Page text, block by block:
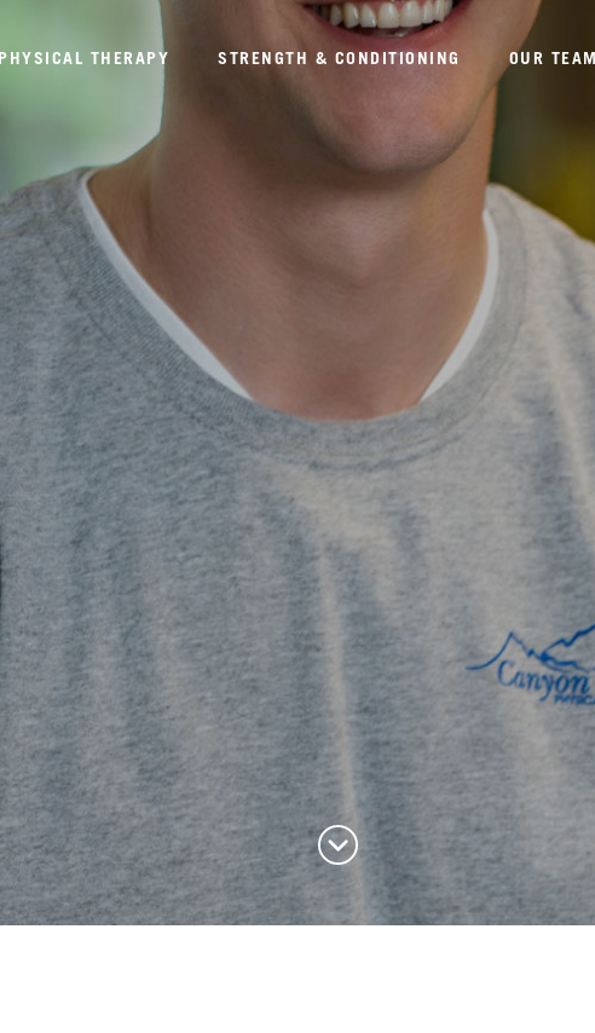
PHYSICAL THERAPY STRENGTH & CONDITIONING OUR TEAM